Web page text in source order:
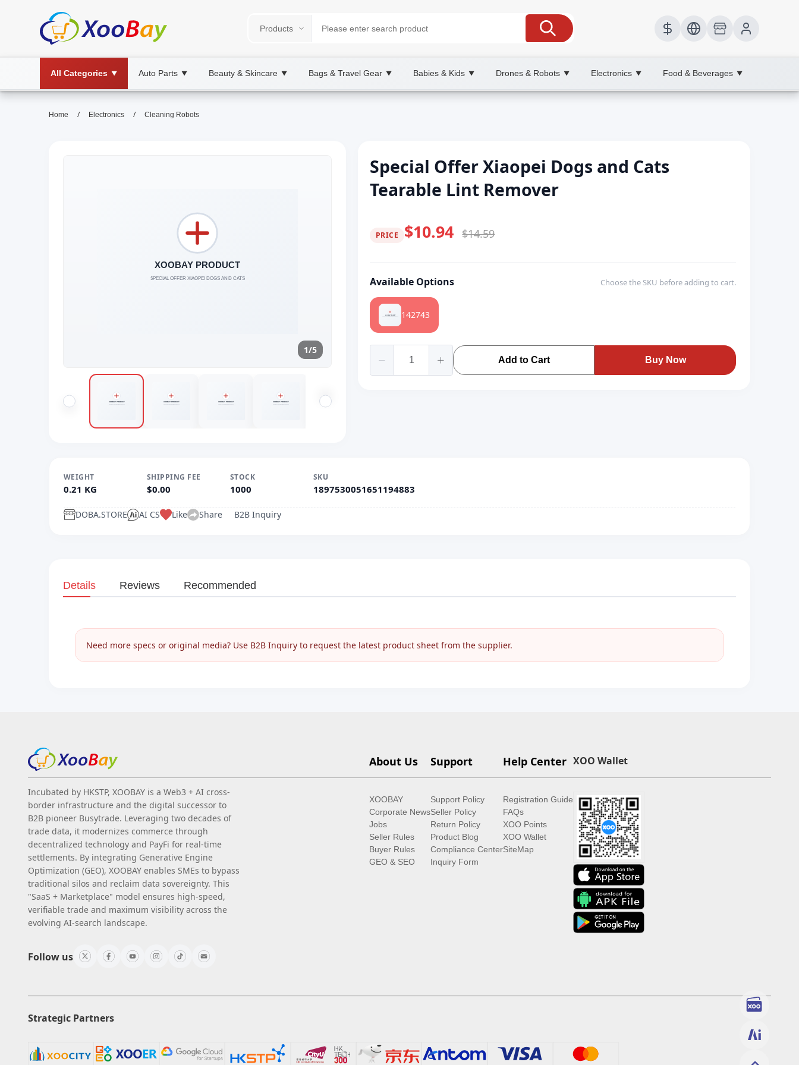
All Categories ▼ Auto Parts ▼ Beauty & Skincare ▼ Bags & Travel Gear ▼ Babies & Kids ▼ Drones & Robots ▼ Electronics ▼ Food & Beverages ▼
Home / Electronics / Cleaning Robots
1/5
Special Offer Xiaopei Dogs and Cats
Tearable Lint Remover
PRICE $10.94 $14.59
Available Options Choose the SKU before adding to cart.
142743
Add to Cart Buy Now
WEIGHT
0.21 KG
SHIPPING FEE
$0.00
STOCK
1000
SKU
1897530051651194883
DOBA.STORE AI CS Like Share B2B Inquiry
Details Reviews Recommended
Need more specs or original media? Use B2B Inquiry to request the latest product sheet from the supplier.
Incubated by HKSTP, XOOBAY is a Web3 + AI cross-
border infrastructure and the digital successor to
B2B pioneer Busytrade. Leveraging two decades of
trade data, it modernizes commerce through
decentralized technology and PayFi for real-time
settlements. By integrating Generative Engine
Optimization (GEO), XOOBAY enables SMEs to bypass
traditional silos and reclaim data sovereignty. This
"SaaS + Marketplace" model ensures high-speed,
verifiable trade and maximum visibility across the
evolving AI-search landscape.
Follow us
About Us
XOOBAY
Corporate News
Jobs
Seller Rules
Buyer Rules
GEO & SEO
Support
Support Policy
Seller Policy
Return Policy
Product Blog
Compliance Center
Inquiry Form
Help Center
Registration Guide
FAQs
XOO Points
XOO Wallet
SiteMap
XOO Wallet
Strategic Partners